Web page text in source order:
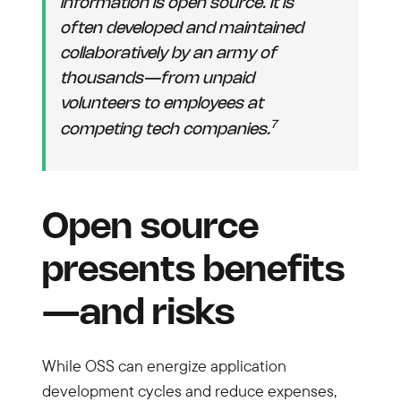
information is open source. It is
often developed and maintained
collaboratively by an army of
thousands—from unpaid
volunteers to employees at
competing tech companies. 7
Open source
presents benefits
—and risks
While OSS can energize application
development cycles and reduce expenses,